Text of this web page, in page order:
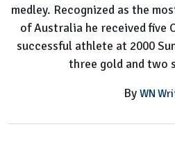
medley. Recognized as the
of Australia he received five
successful athlete at 2000
three gold and two
By WN